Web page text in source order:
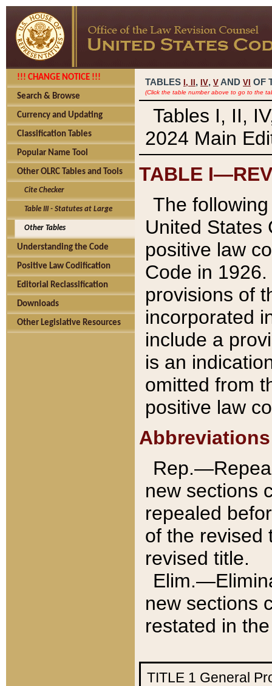
!!! CHANGE NOTICE !!!
Search & Browse
Currency and Updating
Classification Tables
Popular Name Tool
Other OLRC Tables and Tools
Cite Checker
Table III - Statutes at Large
Other Tables
Understanding the Code
Positive Law Codification
Editorial Reclassification
Downloads
Other Legislative Resources
TABLES I, , IV, V AND VI OF
(Click the table number above to go to the
Tables I, II,
2024 Main
TABLE
The
United States
positive law
Code in
provisions of
incorporated
include a
is an
omitted from
positive law
Abbreviations
new sections
repealed
of the revised
revised title.
new sections
restated in
TITLE 1 General